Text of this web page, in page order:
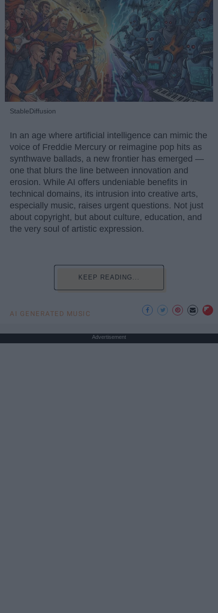
StableDiffusion
In an age where artificial intelligence can mimic the
voice of Freddie Mercury or reimagine pop hits as
synthwave ballads, a new frontier has emerged —
one that blurs the line between innovation and
erosion. While AI offers undeniable benefits in
technical domains, its intrusion into creative arts,
especially music, raises urgent questions. Not just
about copyright, but about culture, education, and
the very soul of artistic expression.
KEEP READING...
AI GENERATED MUSIC
Advertisement